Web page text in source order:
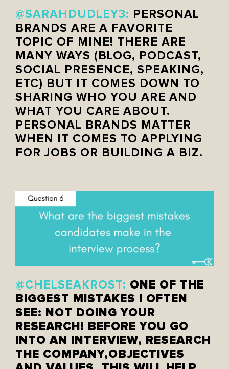
@SARAHDUDLEY3:
PERSONAL
BRANDS ARE A FAVORITE
TOPIC OF MINE! THERE ARE
MANY WAYS (BLOG, PODCAST,
SOCIAL PRESENCE, SPEAKING,
ETC) BUT IT COMES DOWN TO
SHARING WHO YOU ARE AND
WHAT YOU CARE ABOUT.
PERSONAL BRANDS MATTER
WHEN IT COMES TO APPLYING
FOR JOBS OR BUILDING A BIZ.
@CHELSEAKROST: ONE OF THE
BIGGEST MISTAKES I OFTEN
SEE: NOT DOING YOUR
RESEARCH! BEFORE YOU GO
INTO AN INTERVIEW, RESEARCH
THE COMPANY,OBJECTIVES